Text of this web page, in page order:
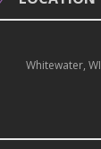
Whitewater, WI